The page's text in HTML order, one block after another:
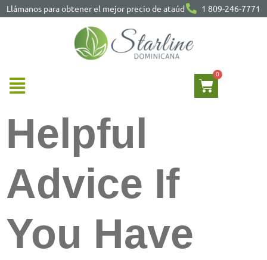
Llámanos para obtener el mejor precio de ataúd 1 809-246-7771
Helpful
Advice If
You Have